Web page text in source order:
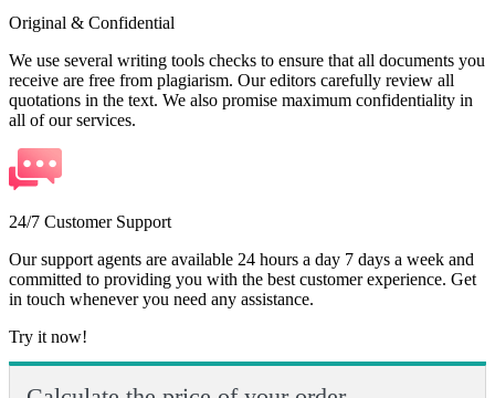
Original & Confidential
We use several writing tools checks to ensure that all documents you
receive are free from plagiarism. Our editors carefully review all
quotations in the text. We also promise maximum confidentiality in
all of our services.
24/7 Customer Support
Our support agents are available 24 hours a day 7 days a week and
committed to providing you with the best customer experience. Get
in touch whenever you need any assistance.
Try it now!